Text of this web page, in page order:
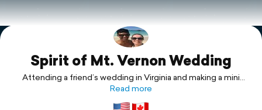
Explore
Support
Spirit of Mt. Vernon Wedding
Attending a friend’s wedding in Virginia and making a mini
vacation out of it!
Read more